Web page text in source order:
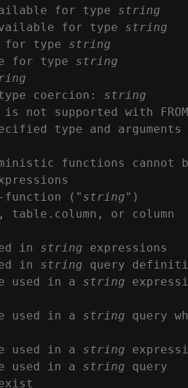
for type string
for type string
for type string
for type string
coercion: string
not supported with FROM
type and arguments
functions cannot
function (" string")
table.column, or column
in string expressions
in string query
used in a string
used in a string query
used in a string
used in a string query